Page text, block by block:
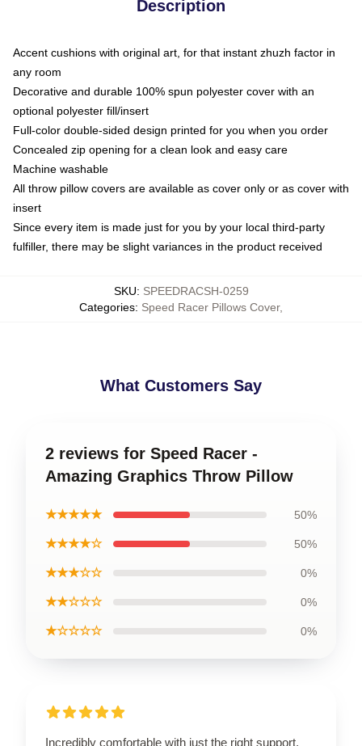
Description
Accent cushions with original art, for that instant zhuzh factor in
any room
Decorative and durable 100% spun polyester cover with an
optional polyester fill/insert
Full-color double-sided design printed for you when you order
Concealed zip opening for a clean look and easy care
Machine washable
All throw pillow covers are available as cover only or as cover with
insert
Since every item is made just for you by your local third-party
fulfiller, there may be slight variances in the product received
SKU: SPEEDRACSH-0259
Categories: Speed Racer Pillows Cover,
What Customers Say
2 reviews for Speed Racer -
Amazing Graphics Throw Pillow
★★★★★ 50%
★★★★☆ 50%
★★★☆☆ 0%
★★☆☆☆ 0%
★☆☆☆☆ 0%
Incredibly comfortable with just the right support.